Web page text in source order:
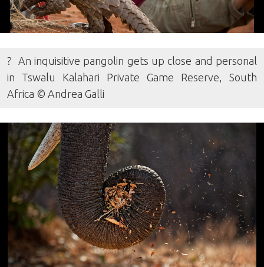
? An inquisitive pangolin gets up close and personal
in Tswalu Kalahari Private Game Reserve, South
Africa © Andrea Galli